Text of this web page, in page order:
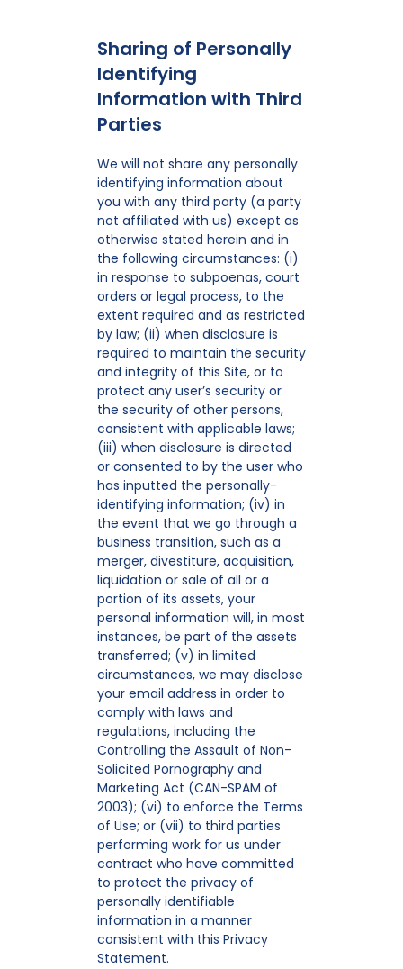
Sharing of Personally
Identifying
Information with Third
Parties
We will not share any personally
identifying information about
you with any third party (a party
not affiliated with us) except as
otherwise stated herein and in
the following circumstances: (i)
in response to subpoenas, court
orders or legal process, to the
extent required and as restricted
by law; (ii) when disclosure is
required to maintain the security
and integrity of this Site, or to
protect any user’s security or
the security of other persons,
consistent with applicable laws;
(iii) when disclosure is directed
or consented to by the user who
has inputted the personally-
identifying information; (iv) in
the event that we go through a
business transition, such as a
merger, divestiture, acquisition,
liquidation or sale of all or a
portion of its assets, your
personal information will, in most
instances, be part of the assets
transferred; (v) in limited
circumstances, we may disclose
your email address in order to
comply with laws and
regulations, including the
Controlling the Assault of Non-
Solicited Pornography and
Marketing Act (CAN-SPAM of
2003); (vi) to enforce the Terms
of Use; or (vii) to third parties
performing work for us under
contract who have committed
to protect the privacy of
personally identifiable
information in a manner
consistent with this Privacy
Statement.